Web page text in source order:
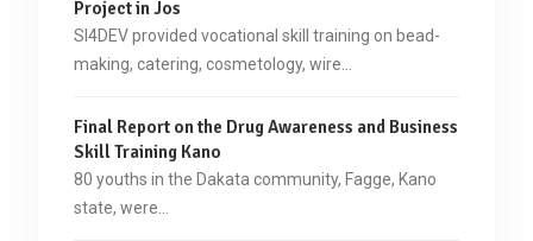
Project in Jos
SI4DEV provided vocational skill training on bead-
making, catering, cosmetology, wire…
Final Report on the Drug Awareness and Business
Skill Training Kano
80 youths in the Dakata community, Fagge, Kano
state, were…